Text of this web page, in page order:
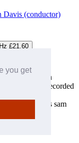
you get
Davis (conductor)
£21.60
eminent Haydn
orchestra he recorded
2011 during this sam